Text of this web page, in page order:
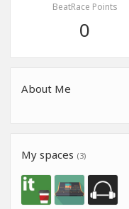
BeatRace Points
0
About Me
My spaces (3)